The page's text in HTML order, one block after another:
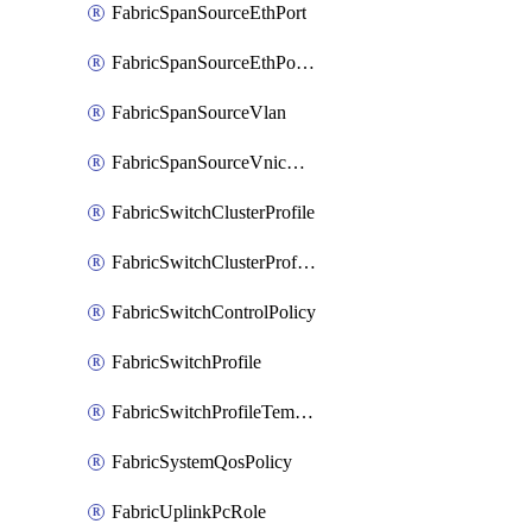
FabricSpanSourceEthPort
FabricSpanSourceEthPortChannel
FabricSpanSourceVlan
FabricSpanSourceVnicEthIf
FabricSwitchClusterProfile
FabricSwitchClusterProfileTemplate
FabricSwitchControlPolicy
FabricSwitchProfile
FabricSwitchProfileTemplate
FabricSystemQosPolicy
FabricUplinkPcRole